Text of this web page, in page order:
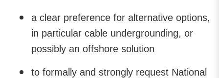
a clear preference for alternative options,
in particular cable undergrounding, or
possibly an offshore solution
to formally and strongly request National